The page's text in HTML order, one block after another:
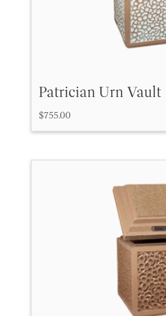
Patrician Urn Vault
$755.00